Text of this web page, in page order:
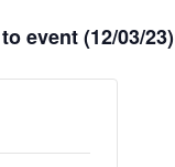
event (12/03/23)